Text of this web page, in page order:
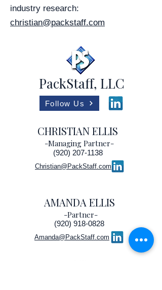
industry research:
christian@packstaff.com
PackStaff, LLC
Follow Us
CHRISTIAN ELLIS
-Managing Partner-
(920) 207-1138
Christian@PackStaff.com
AMANDA ELLIS
-Partner-
(920) 918-0828
Amanda@PackStaff.com